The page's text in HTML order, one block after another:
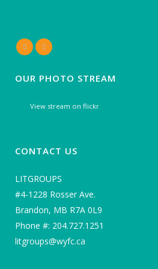
OUR PHOTO STREAM
View stream on flickr
CONTACT US
LITGROUPS
#4-1228 Rosser Ave.
Brandon, MB R7A 0L9
Phone #: 204.727.1251
litgroups@wyfc.ca